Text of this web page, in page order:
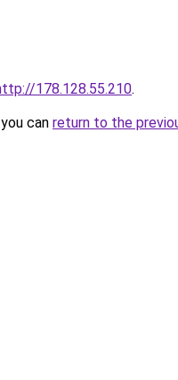
178.128.55.210.
can return to the